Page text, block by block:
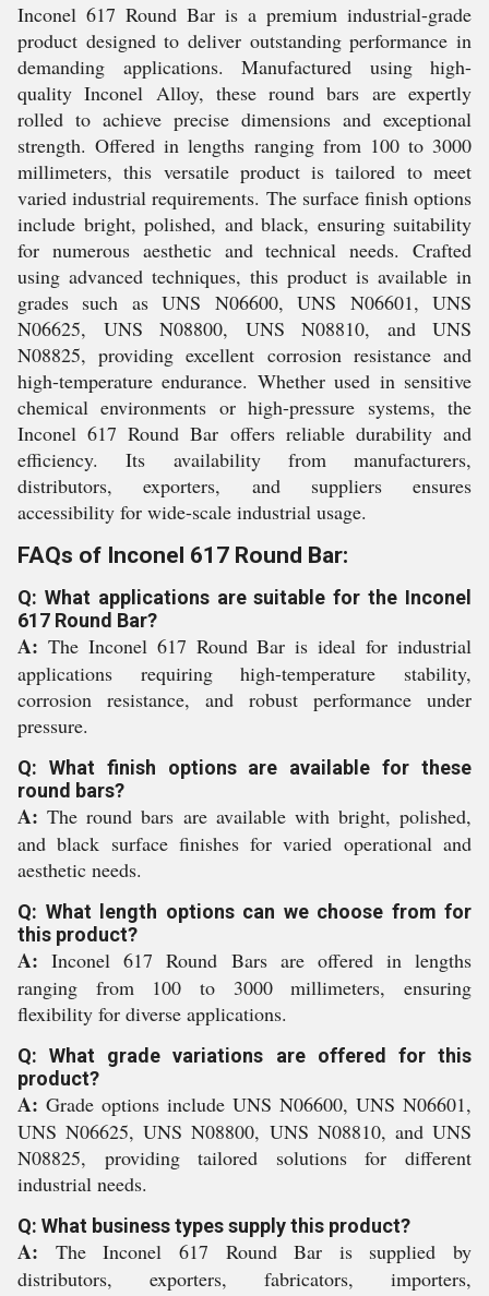
Inconel 617 Round Bar is a premium industrial-grade
product designed to deliver outstanding performance in
demanding applications. Manufactured using high-
quality Inconel Alloy, these round bars are expertly
rolled to achieve precise dimensions and exceptional
strength. Offered in lengths ranging from 100 to 3000
millimeters, this versatile product is tailored to meet
varied industrial requirements. The surface finish options
include bright, polished, and black, ensuring suitability
for numerous aesthetic and technical needs. Crafted
using advanced techniques, this product is available in
grades such as UNS N06600, UNS N06601, UNS
N06625, UNS N08800, UNS N08810, and UNS
N08825, providing excellent corrosion resistance and
high-temperature endurance. Whether used in sensitive
chemical environments or high-pressure systems, the
Inconel 617 Round Bar offers reliable durability and
efficiency. Its availability from manufacturers,
distributors, exporters, and suppliers ensures
accessibility for wide-scale industrial usage.
FAQs of Inconel 617 Round Bar:
Q: What applications are suitable for the Inconel
617 Round Bar?
A: The Inconel 617 Round Bar is ideal for industrial
applications requiring high-temperature stability,
corrosion resistance, and robust performance under
pressure.
Q: What finish options are available for these
round bars?
A:The round bars are available with bright, polished,
and black surface finishes for varied operational and
aesthetic needs.
Q: What length options can we choose from for
this product?
A:Inconel 617 Round Bars are offered in lengths
ranging from 100 to 3000 millimeters, ensuring
flexibility for diverse applications.
Q: What grade variations are offered for this
product?
A: Grade options include UNS N06600, UNS N06601,
UNS N06625, UNS N08800, UNS N08810, and UNS
N08825, providing tailored solutions for different
industrial needs.
Q: What business types supply this product?
A: The Inconel 617 Round Bar is supplied by
distributors, exporters, fabricators, importers,